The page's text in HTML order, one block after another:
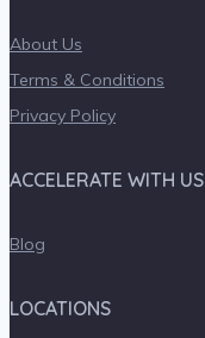
About Us
Terms & Conditions
Privacy Policy
ACCELERATE WITH US
Blog
LOCATIONS